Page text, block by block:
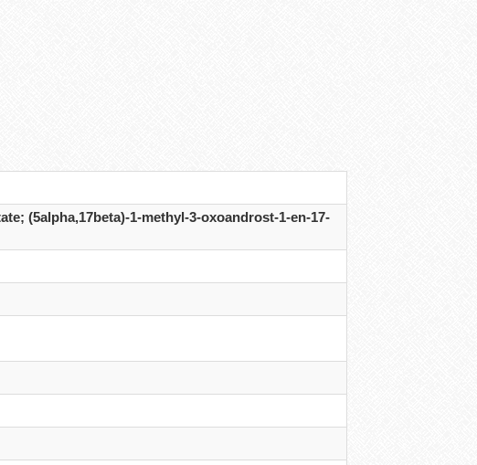
(5alpha,17beta)-1-methyl-3-oxoandrost-1-en-17-